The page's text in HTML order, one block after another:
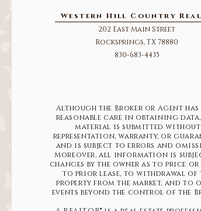
Western Hill Country
202 East Main Street
Rocksprings, TX 78880
830-683-4435
Although the Broker or Agent has
reasonable care in obtaining
material is submitted without
representation, warranty, or
and is subject to errors and
Moreover, all information is
changes by the owner as to price or
to prior lease, to withdrawal of
property from the market, and to
events beyond the control of the